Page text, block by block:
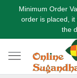
Minimum Order
order is placed,
the